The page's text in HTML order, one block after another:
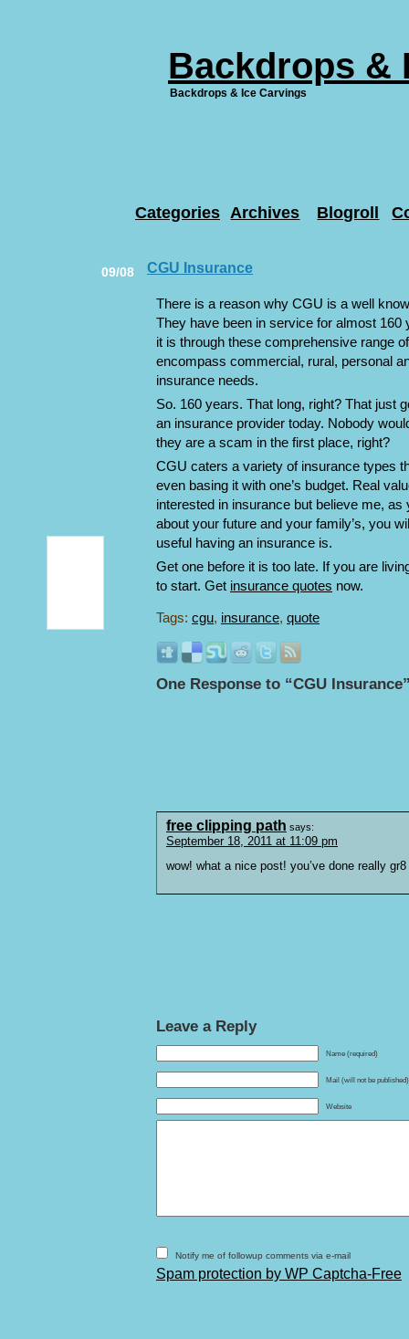
Backdrops &
Backdrops & Ice Carvings
Categories Archives Blogroll
CGU Insurance
09/08
There is a reason why CGU is a well
They have been in service for almost 160
it is through these comprehensive range
encompass commercial, rural, personal
insurance needs.
So. 160 years. That long, right? That just
an insurance provider today. Nobody
they are a scam in the first place, right?
CGU caters a variety of insurance types
even basing it with one’s budget. Real
interested in insurance but believe me,
about your future and your family’s, you
useful having an insurance is.
Get one before it is too late. If you are
to start. Get insurance quotes now.
Tags: cgu, insurance, quote
One Response to “CGU
free clipping path says:
September 18, 2011 at 11:09 pm
wow! what a nice post! you’ve done really gr8
Leave a Reply
Name (required)
Mail (will not be
Website
Notify me of followup comments via e-mail
Spam protection by WP Captcha-Free